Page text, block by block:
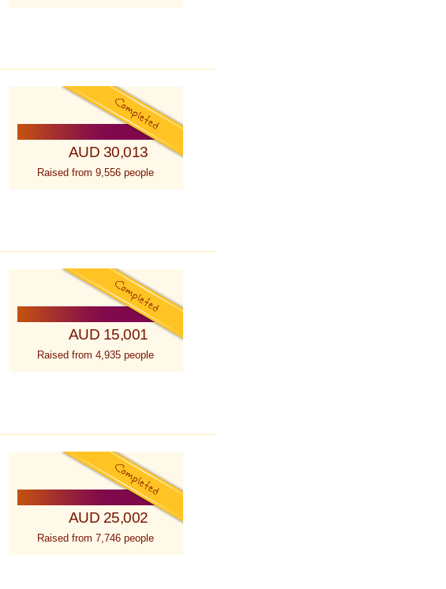
AUD 30,013
Raised from 9,556 people
AUD 15,001
Raised from 4,935 people
AUD 25,002
Raised from 7,746 people